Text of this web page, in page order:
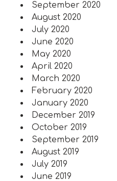
September 2020
August 2020
July 2020
June 2020
May 2020
April 2020
March 2020
February 2020
January 2020
December 2019
October 2019
September 2019
August 2019
July 2019
June 2019